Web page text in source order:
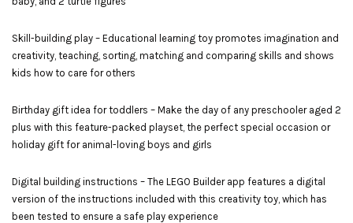
Skill-building play – Educational learning toy promotes imagination and
creativity, teaching, sorting, matching and comparing skills and shows
kids how to care for others
Birthday gift idea for toddlers – Make the day of any preschooler aged 2
plus with this feature-packed playset, the perfect special occasion or
holiday gift for animal-loving boys and girls
Digital building instructions – The LEGO Builder app features a digital
version of the instructions included with this creativity toy, which has
been tested to ensure a safe play experience